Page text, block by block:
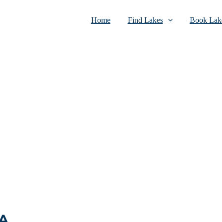
Home Find Lakes Book